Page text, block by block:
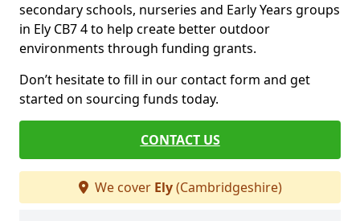
secondary schools, nurseries and Early Years groups
in Ely CB7 4 to help create better outdoor
environments through funding grants.
Don’t hesitate to fill in our contact form and get
started on sourcing funds today.
CONTACT US
We cover Ely(Cambridgeshire)